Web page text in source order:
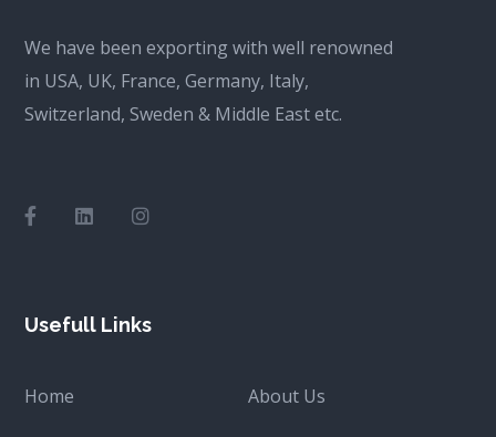
We have been exporting with well renowned
in USA, UK, France, Germany, Italy,
Switzerland, Sweden & Middle East etc.
Usefull Links
Home About Us